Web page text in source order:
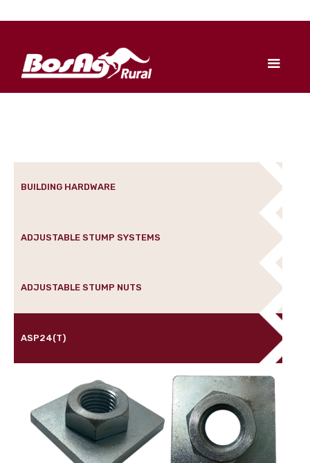
BUILDING HARDWARE
ADJUSTABLE STUMP SYSTEMS
ADJUSTABLE STUMP NUTS
ASP24(T)